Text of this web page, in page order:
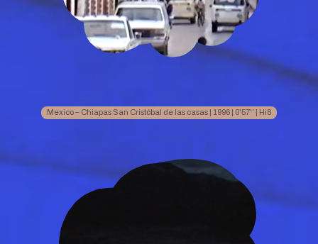
Mexico – Chiapas San Cristóbal de las casas | 1996 | 0'57'' | Hi8